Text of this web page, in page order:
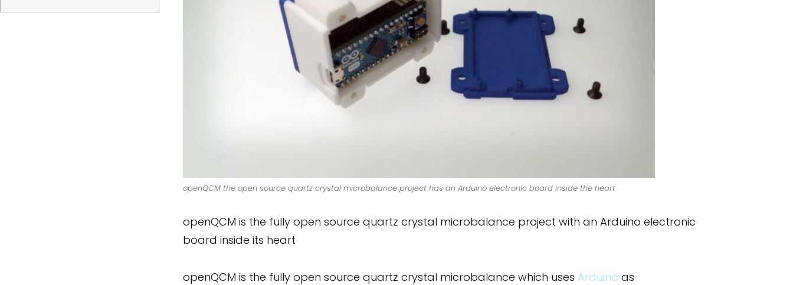
openQCM the open source quartz crystal microbalance project has an Arduino electronic board inside the heart
openQCM is the fully open source quartz crystal microbalance project with an Arduino electronic
board inside its heart
openQCM is the fully open source quartz crystal microbalance which uses Arduino as